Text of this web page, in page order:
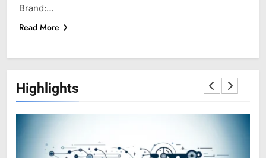
Brand:…
Read More
Highlights